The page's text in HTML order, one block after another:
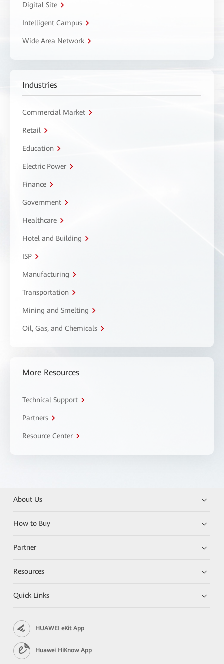
Digital Site
Intelligent Campus
Wide Area Network
Industries
Commercial Market
Retail
Education
Electric Power
Finance
Government
Healthcare
Hotel and Building
ISP
Manufacturing
Transportation
Mining and Smelting
Oil, Gas, and Chemicals
More Resources
Technical Support
Partners
Resource Center
About Us
How to Buy
Partner
Resources
Quick Links
HUAWEI eKit App
Huawei HiKnow App